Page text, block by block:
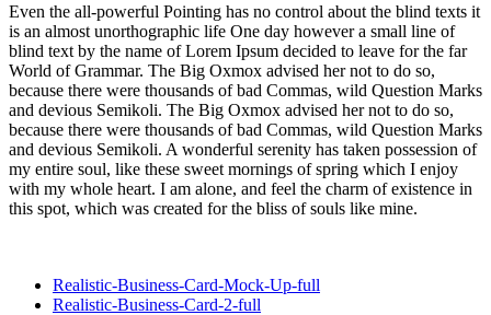
Even the all-powerful Pointing has no control about the blind texts it
is an almost unorthographic life One day however a small line of
blind text by the name of Lorem Ipsum decided to leave for the far
World of Grammar. The Big Oxmox advised her not to do so,
because there were thousands of bad Commas, wild Question Marks
and devious Semikoli. The Big Oxmox advised her not to do so,
because there were thousands of bad Commas, wild Question Marks
and devious Semikoli. A wonderful serenity has taken possession of
my entire soul, like these sweet mornings of spring which I enjoy
with my whole heart. I am alone, and feel the charm of existence in
this spot, which was created for the bliss of souls like mine.
Realistic-Business-Card-Mock-Up-full
Realistic-Business-Card-2-full